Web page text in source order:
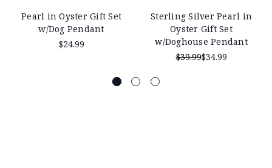
Pearl in Oyster Gift Set
w/Dog Pendant
$24.99
Sterling Silver Pearl in
Oyster Gift Set
w/Doghouse Pendant
$39.99$34.99